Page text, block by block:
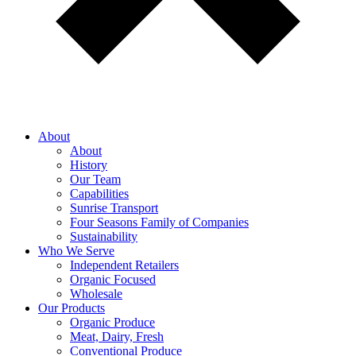
About
About
History
Our Team
Capabilities
Sunrise Transport
Four Seasons Family of Companies
Sustainability
Who We Serve
Independent Retailers
Organic Focused
Wholesale
Our Products
Organic Produce
Meat, Dairy, Fresh
Conventional Produce